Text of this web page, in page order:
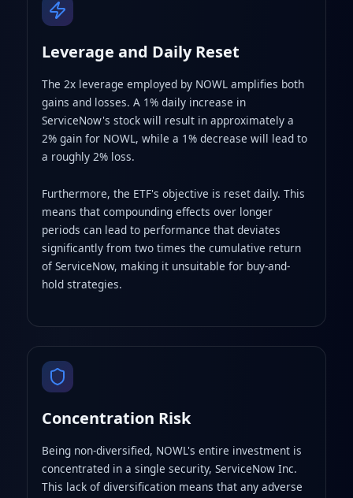
Leverage and Daily Reset
The 2x leverage employed by NOWL amplifies both
gains and losses. A 1% daily increase in
ServiceNow's stock will result in approximately a
2% gain for NOWL, while a 1% decrease will lead to
a roughly 2% loss.
Furthermore, the ETF's objective is reset daily. This
means that compounding effects over longer
periods can lead to performance that deviates
significantly from two times the cumulative return
of ServiceNow, making it unsuitable for buy-and-
hold strategies.
Concentration Risk
Being non-diversified, NOWL's entire investment is
concentrated in a single security, ServiceNow Inc.
This lack of diversification means that any adverse